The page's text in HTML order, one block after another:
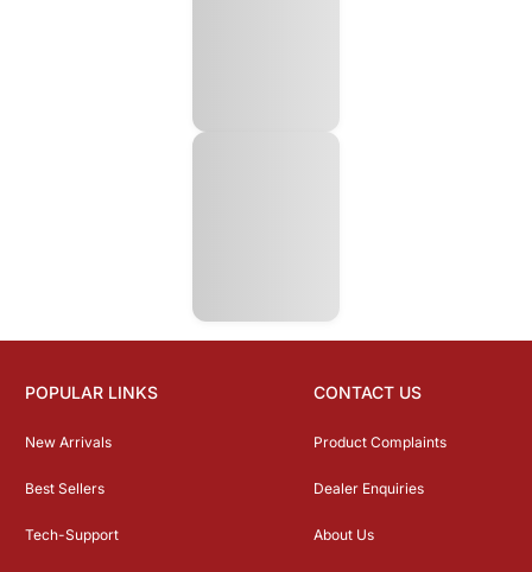
POPULAR LINKS
New Arrivals
Best Sellers
Tech-Support
CONTACT US
Product Complaints
Dealer Enquiries
About Us